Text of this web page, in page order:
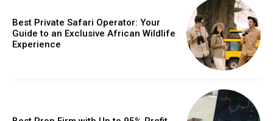
Best Private Safari Operator: Your
Guide to an Exclusive African Wildlife
Experience